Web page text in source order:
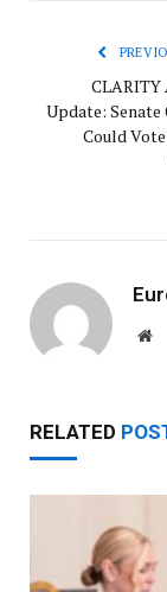
Update: Senate
Could
RELATED